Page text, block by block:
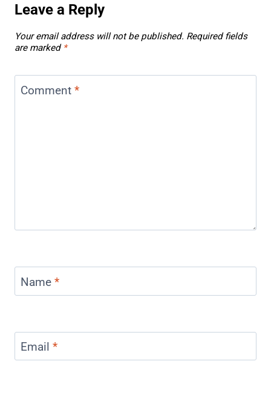
Leave a Reply
Your email address will not be published. Required fields
are marked *
Comment *
Name *
Email *